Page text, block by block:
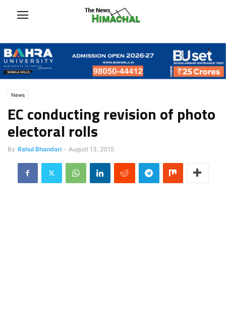
News
EC conducting revision of photo
electoral rolls
By Rahul Bhandari - August 13, 2015